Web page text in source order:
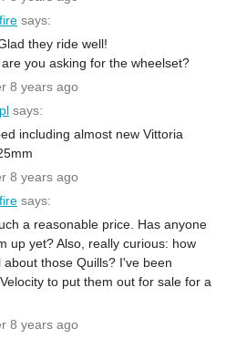
says:
they ride well!
you asking for the wheelset?
8 years ago
says:
including almost new Vittoria
8 years ago
says:
a reasonable price. Has anyone
up yet? Also, really curious: how
about those Quills? I've been
to put them out for sale for a
8 years ago